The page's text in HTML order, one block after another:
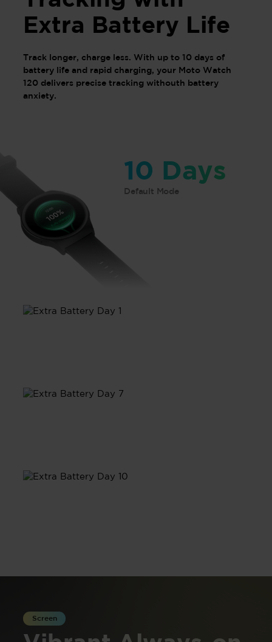
Extra Battery Life
Track longer, charge less. With up to 10 days of
battery life and rapid charging, your Moto Watch
120 delivers precise tracking withouth battery
anxiety.
10 Days
Default Mode
Screen